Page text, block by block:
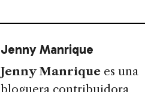
Jenny Manrique
Jenny Manrique es una
bloguera contribuidora